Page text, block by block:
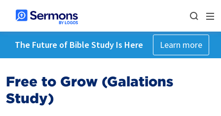
The Future of Bible Study Is Here Learn more
Free to Grow (Galations
Study)